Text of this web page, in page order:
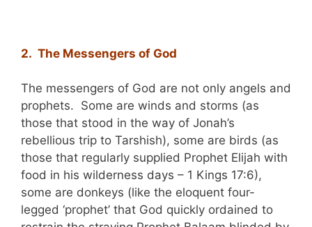
2. The Messengers of God
The messengers of God are not only angels and
prophets. Some are winds and storms (as
those that stood in the way of Jonah’s
rebellious trip to Tarshish), some are birds (as
those that regularly supplied Prophet Elijah with
food in his wilderness days – 1 Kings 17:6),
some are donkeys (like the eloquent four-
legged ‘prophet’ that God quickly ordained to